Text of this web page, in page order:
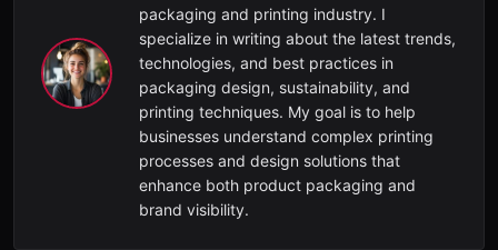
packaging and printing industry. I
specialize in writing about the latest trends,
technologies, and best practices in
packaging design, sustainability, and
printing techniques. My goal is to help
businesses understand complex printing
processes and design solutions that
enhance both product packaging and
brand visibility.